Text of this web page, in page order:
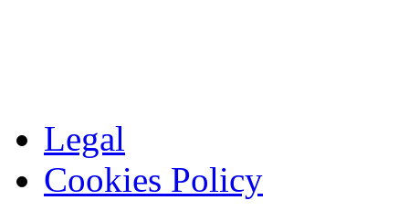
Legal
Cookies Policy